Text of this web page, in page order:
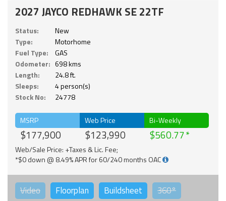
2027 JAYCO REDHAWK SE 22TF
Status:
New
Type:
Motorhome
Fuel Type:
GAS
Odometer: 698 kms
Length:
24.8 ft.
Sleeps:
4 person(s)
Stock No:
24778
MSRP
$177,900
Web Price
$123,990
Bi-Weekly
$560.77
Web/Sale Price: +Taxes & Lic. Fee;
*$0 down @ 8.49% APR for 60/240 months OAC
Video Floorplan Buildsheet 360°